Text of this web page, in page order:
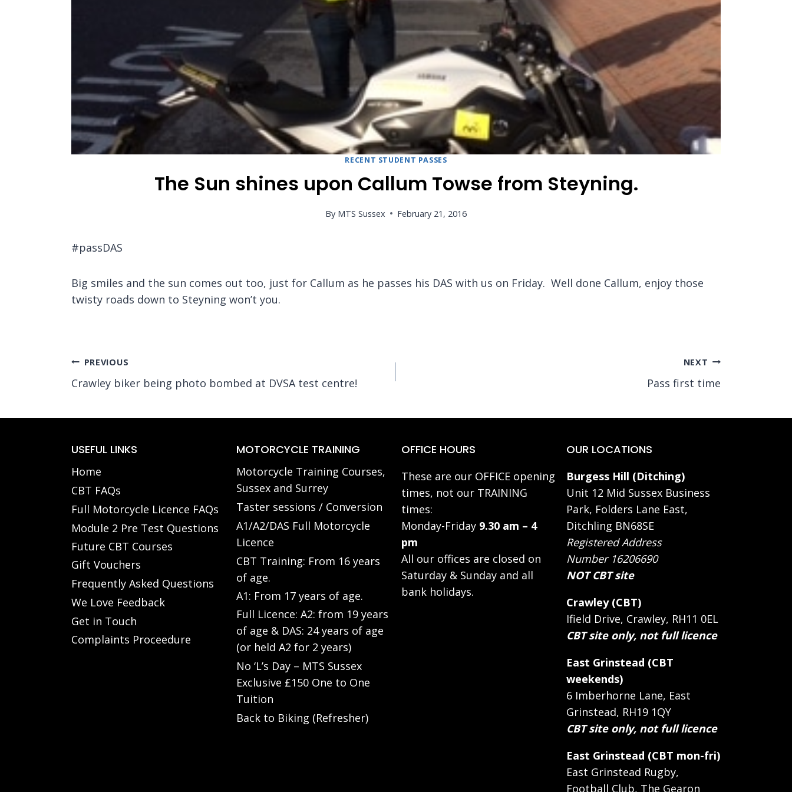
RECENT STUDENT PASSES
The Sun shines upon Callum Towse from Steyning.
By MTS Sussex February 21, 2016
#passDAS
Big smiles and the sun comes out too, just for Callum as he passes his DAS with us on Friday. Well done Callum, enjoy those
twisty roads down to Steyning won’t you.
Post
navigation
PREVIOUS
Crawley biker being photo bombed at DVSA test centre!
NEXT
Pass first time
USEFUL LINKS
Home
CBT FAQs
Full Motorcycle Licence FAQs
Module 2 Pre Test Questions
Future CBT Courses
Gift Vouchers
Frequently Asked Questions
We Love Feedback
Get in Touch
Complaints Proceedure
MOTORCYCLE TRAINING
Motorcycle Training Courses,
Sussex and Surrey
Taster sessions / Conversion
A1/A2/DAS Full Motorcycle
Licence
CBT Training: From 16 years
of age.
A1: From 17 years of age.
Full Licence: A2: from 19 years
of age & DAS: 24 years of age
(or held A2 for 2 years)
No ‘L’s Day – MTS Sussex
Exclusive £150 One to One
Tuition
Back to Biking (Refresher)
OFFICE HOURS
These are our OFFICE opening
times, not our TRAINING
times:
Monday-Friday 9.30 am – 4
pm
All our offices are closed on
Saturday & Sunday and all
bank holidays.
OUR LOCATIONS
Burgess Hill (Ditching)
Unit 12 Mid Sussex Business
Park, Folders Lane East,
Ditchling BN68SE
Registered Address
Number 16206690
NOT CBT site
Crawley (CBT)
Ifield Drive, Crawley, RH11 0EL
CBT site only, not full licence
East Grinstead (CBT
weekends)
6 Imberhorne Lane, East
Grinstead, RH19 1QY
CBT site only, not full licence
East Grinstead (CBT mon-fri)
East Grinstead Rugby,
Football Club, The Gearon